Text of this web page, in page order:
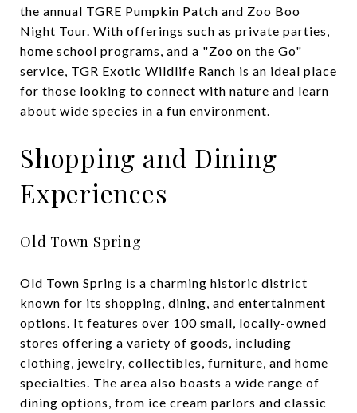
the annual TGRE Pumpkin Patch and Zoo Boo
Night Tour. With offerings such as private parties,
home school programs, and a "Zoo on the Go"
service, TGR Exotic Wildlife Ranch is an ideal place
for those looking to connect with nature and learn
about wide species in a fun environment.
Shopping and Dining
Experiences
Old Town Spring
Old Town Spring is a charming historic district
known for its shopping, dining, and entertainment
options. It features over 100 small, locally-owned
stores offering a variety of goods, including
clothing, jewelry, collectibles, furniture, and home
specialties. The area also boasts a wide range of
dining options, from ice cream parlors and classic